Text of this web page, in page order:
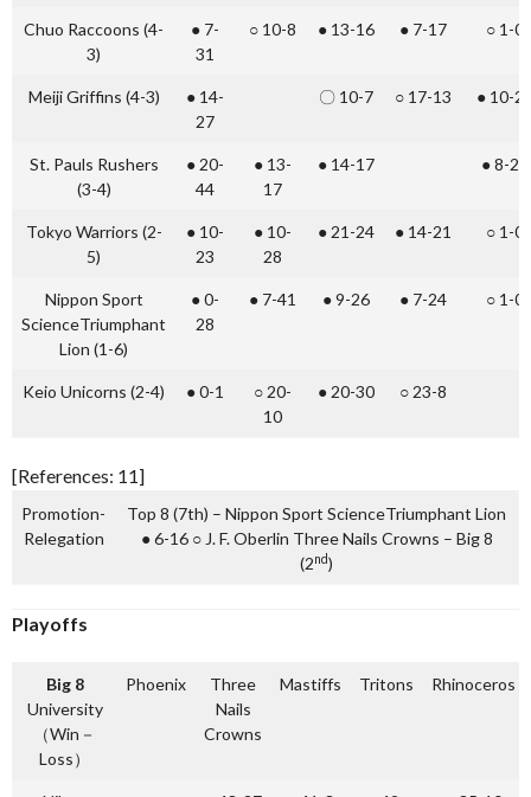
Chuo Raccoons (4-
3)
● 7-
31
○ 10-8 ● 13-16 ● 7-17 ○ 1-0
Meiji Griffins (4-3)
● 14-
27
〇 10-7 ○ 17-13 ● 10-
St. Pauls Rushers
(3-4)
● 20-
44
● 13-
17
● 14-17 ● 8-23
Tokyo Warriors (2-
5)
● 10-
23
● 10-
28
● 21-24 ● 14-21 ○ 1-0
Nippon Sport
ScienceTriumphant
Lion (1-6)
● 0-
28
● 7-41 ● 9-26 ● 7-24 ○ 1-0
Keio Unicorns (2-4) ● 0-1
○ 20-
10
● 20-30 ○ 23-8
[References: 11]
Promotion-
Relegation
Top 8 (7th) – Nippon Sport ScienceTriumphant Lion
● 6-16 ○ J. F. Oberlin Three Nails Crowns – Big 8
(2nd)
Playoffs
Big 8
University
（Win－
Loss）
Phoenix
Three
Nails
Crowns
Mastiffs Tritons Rhinoceros